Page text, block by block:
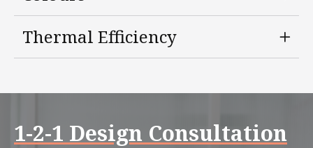
Thermal Efficiency
1-2-1 Design Consultation